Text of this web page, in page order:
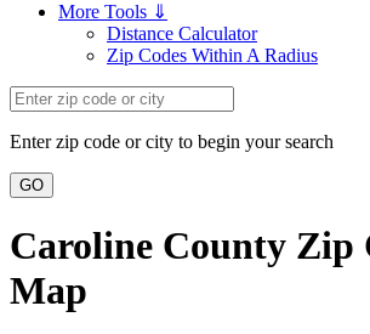
More Tools ⇓
Distance Calculator
Zip Codes Within A Radius
Enter zip code or city to begin your search
GO
Caroline County Zip
Map